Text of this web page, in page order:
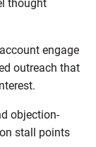
thought
engage
outreach that
objection-
stall points